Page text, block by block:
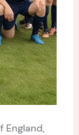
England,